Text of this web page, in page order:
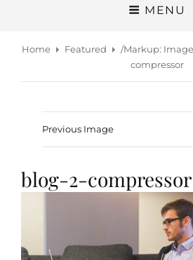
MENU
Home Featured /Markup:
compressor
Previous Image
blog-2-compressor